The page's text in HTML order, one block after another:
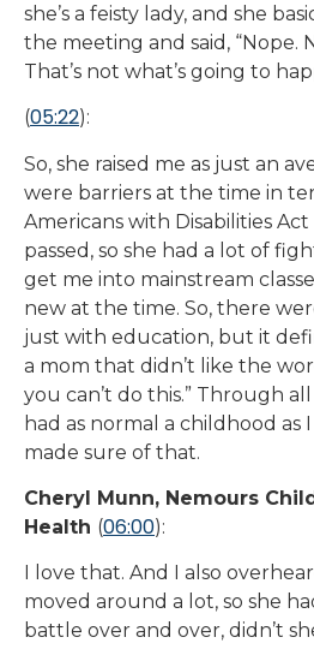
she’s a feisty lady, and she
the meeting and said, “Nope.
That’s not what’s going to
(05:22):
So, she raised me as just an
were barriers at the time in
Americans with Disabilities
passed, so she had a lot of
get me into mainstream
new at the time. So, there
just with education, but it
a mom that didn’t like the
you can’t do this.” Through
had as normal a childhood as
made sure of that.
Cheryl Munn, Nemours
Health (06:00):
I love that. And I also
moved around a lot, so she
battle over and over, didn’t